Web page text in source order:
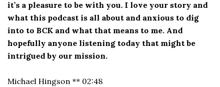
it’s a pleasure to be with you. I love your story and
what this podcast is all about and anxious to dig
into to BCK and what that means to me. And
hopefully anyone listening today that might be
intrigued by our mission.
Michael Hingson ** 02:48